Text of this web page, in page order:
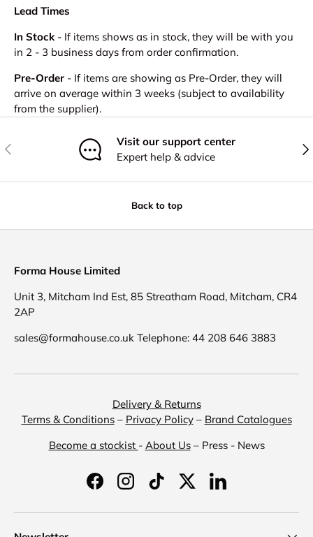
Lead Times
In Stock- If items shows as in stock, they will be with you
in 2 - 3 business days from order confirmation.
Pre-Order - If items are showing as Pre-Order, they will
arrive on average within 3 weeks (subject to availability
from the supplier).
Previous
Visit our support center
Expert help & advice
Back to top
Forma House Limited
Unit 3, Mitcham Ind Est, 85 Streatham Road, Mitcham, CR4
2AP
sales@formahouse.co.uk Telephone: 44 208 646 3883
Delivery & Returns
Terms & Conditions– Privacy Policy– Brand Catalogues
Become a stockist - About Us– Press - News
FacebookInstagramTikTokTwitterLinkedIn